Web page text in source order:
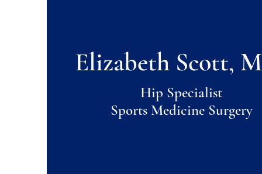
Elizabeth Scott,
Hip Specialist
Sports Medicine Surgery